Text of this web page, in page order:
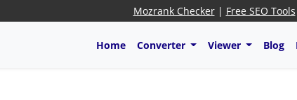
Mozrank Checker| Free SEO Tools
Home Converter Viewer Blog